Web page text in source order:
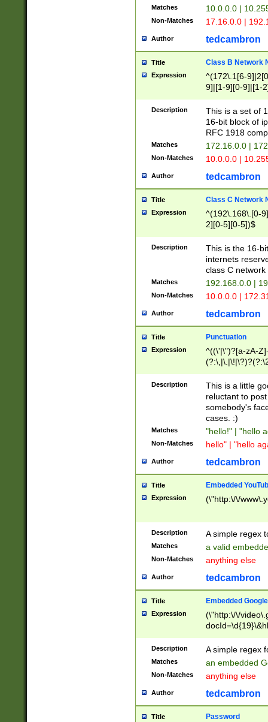
Matches 10.0.0.0 |
Non-Matches 17.16.0.0 |
Author tedcambron
Title Class B Network
Expression
^(172\.1[6-
9]|[1-9][0-9]|[1-
Description
This is a set of
16-bit block of
RFC 1918
Matches 172.16.0.0 |
Non-Matches 10.0.0.0 |
Author tedcambron
Title Class C Network
Expression
^(192\.168\.[0-
2][0-5][0-5])$
Description
This is the 16-
internets
class C
Matches 192.168.0.0 |
Non-Matches 10.0.0.0 |
Author tedcambron
Title Punctuation
Expression
^((\'|\")?[a-zA-
Z]+(?:\-[a-zA-
Description
This is a little
reluctant to
somebody's
cases. :)
Matches "hello!" | "hello
Non-Matches hello" | "hello
Author tedcambron
Title Embedded
Expression (\"http:\/\/
Description A simple regex
Matches a valid
Non-Matches anything else
Author tedcambron
Title Embedded
Expression
(\"http:\/\/
Description A simple regex
Matches an embedded
Non-Matches anything else
Author tedcambron
Title Password